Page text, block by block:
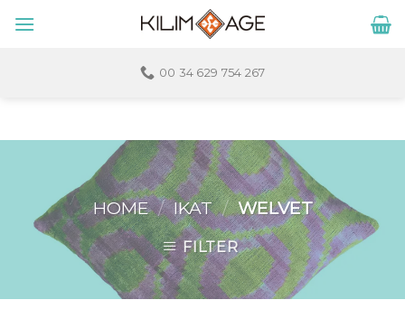
00 34 629 754 267
HOME / IKAT / WELVET
FILTER